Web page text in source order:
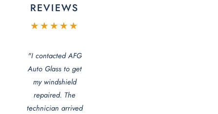
REVIEWS
★★★★★
"I contacted AFG
Auto Glass to get
my windshield
repaired. The
technician arrived